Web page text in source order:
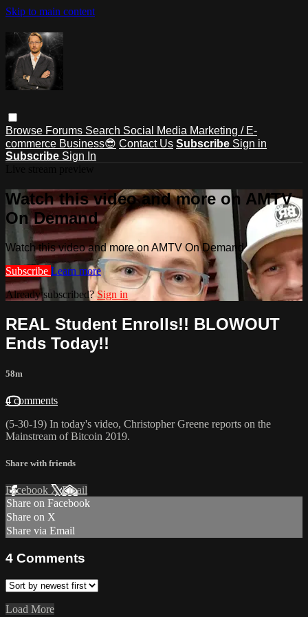
Skip to main content
Browse Forums Search Social Media Marketing / E-
commerce Business😎 Contact Us Subscribe Sign in
Subscribe Sign In
Watch this video and more on AMTV
On Demand
Watch this video and more on AMTV On Demand
Subscribe Learn more
Already subscribed?Sign in
REAL Student Enrolls!! BLOWOUT
Ends Today!!
58m
4 comments
(5-30-19) In today's video, Christopher Greene reports on the
Mainstream of Bitcoin 2019.
Share with friends
Facebook XEmail
Share on Facebook
Share on X
Share via Email
4 Comments
Load More